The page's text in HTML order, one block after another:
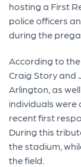
hosting a First
police officers
during the
According to
Craig Story and
Arlington, as
individuals were
recent first
During this
the stadium,
the field.